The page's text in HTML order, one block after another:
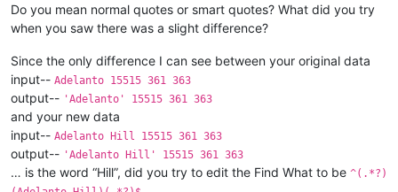
Do you mean normal quotes or smart quotes? What did you try
when you saw there was a slight difference?
Since the only difference I can see between your original data
input-- Adelanto 15515 361 363
output-- 'Adelanto' 15515 361 363
and your new data
input-- Adelanto Hill 15515 361 363
output-- 'Adelanto Hill' 15515 361 363
… is the word “Hill”, did you try to edit the Find What to be ^(.*?)